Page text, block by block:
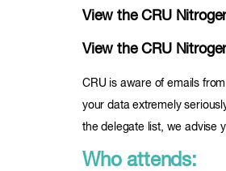
View the CRU
View the CRU
CRU is aware of emails
your data extremely
the delegate list, we advise
Who attends: